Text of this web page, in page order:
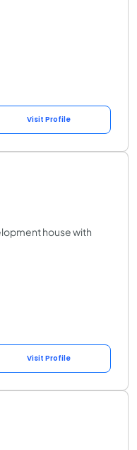
Visit Profile
house with
Visit Profile